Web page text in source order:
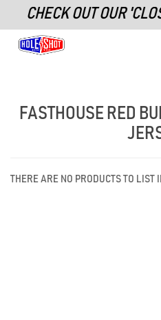
CHECK OUT OUR
FASTHOUSE RED
THERE ARE NO PRODUCTS TO LIST